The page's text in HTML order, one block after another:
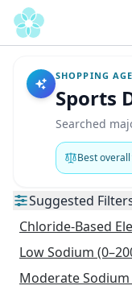
SHOPPING
Sports
Searched
Best overall
Suggested
Chloride-Based
Low Sodium
Moderate Sodium